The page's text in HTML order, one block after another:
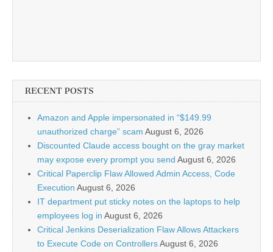
RECENT POSTS
Amazon and Apple impersonated in “$149.99
unauthorized charge” scam August 6, 2026
Discounted Claude access bought on the gray market
may expose every prompt you send August 6, 2026
Critical Paperclip Flaw Allowed Admin Access, Code
Execution August 6, 2026
IT department put sticky notes on the laptops to help
employees log in August 6, 2026
Critical Jenkins Deserialization Flaw Allows Attackers
to Execute Code on ControllersAugust 6, 2026